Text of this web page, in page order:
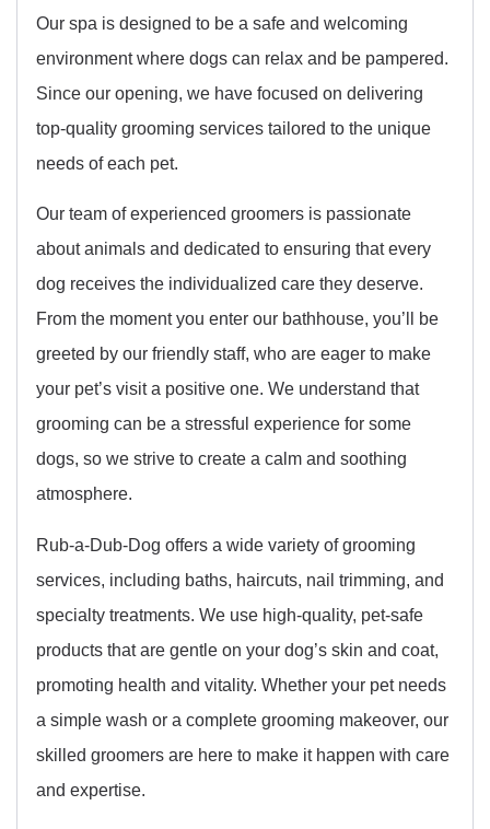
Our spa is designed to be a safe and welcoming
environment where dogs can relax and be pampered.
Since our opening, we have focused on delivering
top-quality grooming services tailored to the unique
needs of each pet.
Our team of experienced groomers is passionate
about animals and dedicated to ensuring that every
dog receives the individualized care they deserve.
From the moment you enter our bathhouse, you’ll be
greeted by our friendly staff, who are eager to make
your pet’s visit a positive one. We understand that
grooming can be a stressful experience for some
dogs, so we strive to create a calm and soothing
atmosphere.
Rub-a-Dub-Dog offers a wide variety of grooming
services, including baths, haircuts, nail trimming, and
specialty treatments. We use high-quality, pet-safe
products that are gentle on your dog’s skin and coat,
promoting health and vitality. Whether your pet needs
a simple wash or a complete grooming makeover, our
skilled groomers are here to make it happen with care
and expertise.